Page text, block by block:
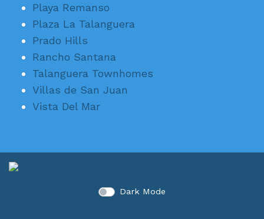
Playa Remanso
Plaza La Talanguera
Prado Hills
Rancho Santana
Talanguera Townhomes
Villas de San Juan
Vista Del Mar
Dark Mode